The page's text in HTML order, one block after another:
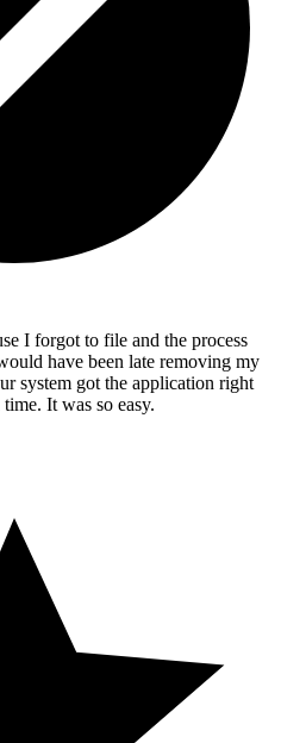
I forgot to file and the process
have been late removing my
system got the application right
It was so easy.